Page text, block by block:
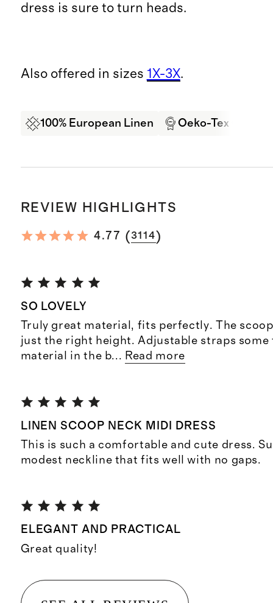
dress is sure to turn heads.
Also offered in sizes 1X-3X.
100% European Linen Oeko-Tex
REVIEW HIGHLIGHTS
4.77 (3114)
SO LOVELY
Truly great material, fits perfectly. The
just the right height. Adjustable straps
material in the b... Read more
LINEN SCOOP NECK MIDI DRESS
This is such a comfortable and cute dress.
modest neckline that fits well with no gaps.
ELEGANT AND PRACTICAL
Great quality!